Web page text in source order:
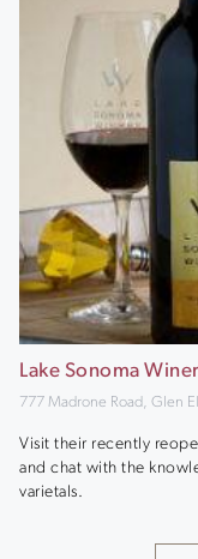
Lake Sonoma
777 Madrone Road, Glen
Visit their recently
and chat with the
varietals.